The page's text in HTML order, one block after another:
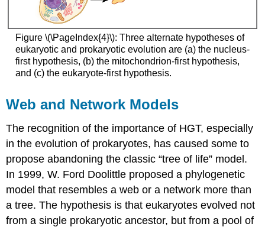
Figure \(\PageIndex{4}\): Three alternate hypotheses of
eukaryotic and prokaryotic evolution are (a) the nucleus-
first hypothesis, (b) the mitochondrion-first hypothesis,
and (c) the eukaryote-first hypothesis.
Web and Network Models
The recognition of the importance of HGT, especially
in the evolution of prokaryotes, has caused some to
propose abandoning the classic “tree of life” model.
In 1999, W. Ford Doolittle proposed a phylogenetic
model that resembles a web or a network more than
a tree. The hypothesis is that eukaryotes evolved not
from a single prokaryotic ancestor, but from a pool of